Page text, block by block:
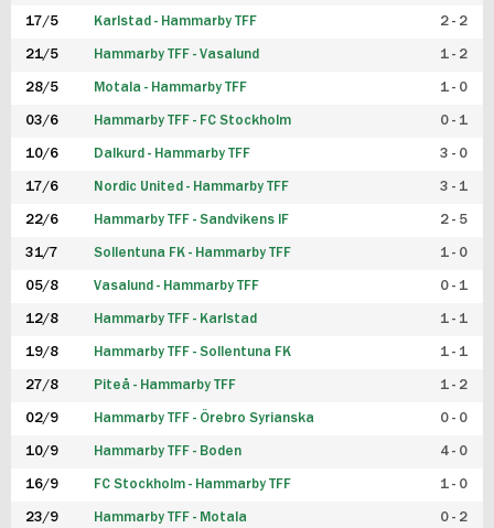
17/5 Karlstad - Hammarby TFF 2 - 2
21/5 Hammarby TFF - Vasalund 1 - 2
28/5 Motala - Hammarby TFF 1 - 0
03/6 Hammarby TFF - FC Stockholm 0 - 1
10/6 Dalkurd - Hammarby TFF 3 - 0
17/6 Nordic United - Hammarby TFF 3 - 1
22/6 Hammarby TFF - Sandvikens IF 2 - 5
31/7 Sollentuna FK - Hammarby TFF 1 - 0
05/8 Vasalund - Hammarby TFF 0 - 1
12/8 Hammarby TFF - Karlstad 1 - 1
19/8 Hammarby TFF - Sollentuna FK 1 - 1
27/8 Piteå - Hammarby TFF 1 - 2
02/9 Hammarby TFF - Örebro Syrianska 0 - 0
10/9 Hammarby TFF - Boden 4 - 0
16/9 FC Stockholm - Hammarby TFF 1 - 0
23/9 Hammarby TFF - Motala 0 - 2